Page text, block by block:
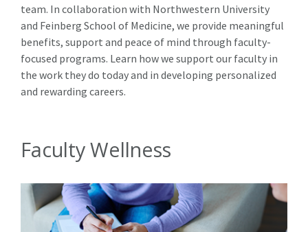
team. In collaboration with Northwestern University
and Feinberg School of Medicine, we provide meaningful
benefits, support and peace of mind through faculty-
focused programs. Learn how we support our faculty in
the work they do today and in developing personalized
and rewarding careers.
Faculty Wellness